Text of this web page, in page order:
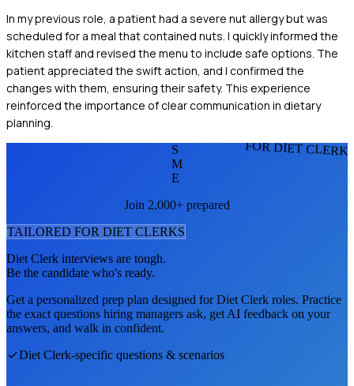
In my previous role, a patient had a severe nut allergy but was
scheduled for a meal that contained nuts. I quickly informed the
kitchen staff and revised the menu to include safe options. The
patient appreciated the swift action, and I confirmed the
changes with them, ensuring their safety. This experience
reinforced the importance of clear communication in dietary
planning.
FOR DIET
S
M
E
Join 2,000+ prepared
TAILORED FOR DIET CLERKS
Diet Clerk interviews are tough.
Be the candidate who's ready.
Get a personalized prep plan designed forDiet Clerk roles. Practice
the exact questions hiring managers ask, get AI feedback on your
answers, and walk in confident.
Diet Clerk-specific questions & scenarios